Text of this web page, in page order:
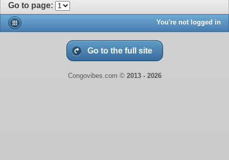
Go to page:
You're not logged in
Go to the full site
Congovibes.com © 2013 - 2026